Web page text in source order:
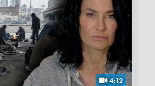
4:12